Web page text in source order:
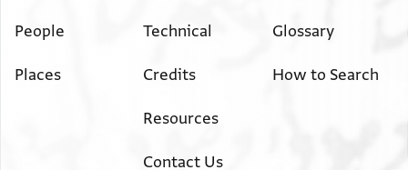
People
Places
Technical
Credits
Resources
Contact Us
Glossary
How to Search